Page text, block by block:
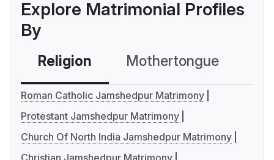
Explore Matrimonial Profiles
By
Religion Mothertongue
Roman Catholic Jamshedpur Matrimony
Protestant Jamshedpur Matrimony
Church Of North India Jamshedpur Matrimony